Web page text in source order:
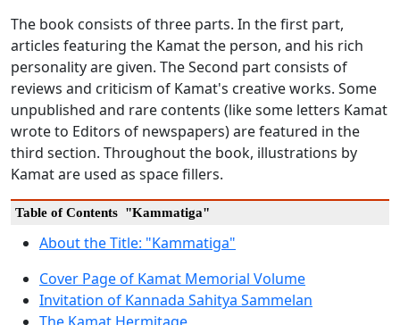
The book consists of three parts. In the first part,
articles featuring the Kamat the person, and his rich
personality are given. The Second part consists of
reviews and criticism of Kamat's creative works. Some
unpublished and rare contents (like some letters Kamat
wrote to Editors of newspapers) are featured in the
third section. Throughout the book, illustrations by
Kamat are used as space fillers.
Table of Contents "Kammatiga"
About the Title: "Kammatiga"
Cover Page of Kamat Memorial Volume
Invitation of Kannada Sahitya Sammelan